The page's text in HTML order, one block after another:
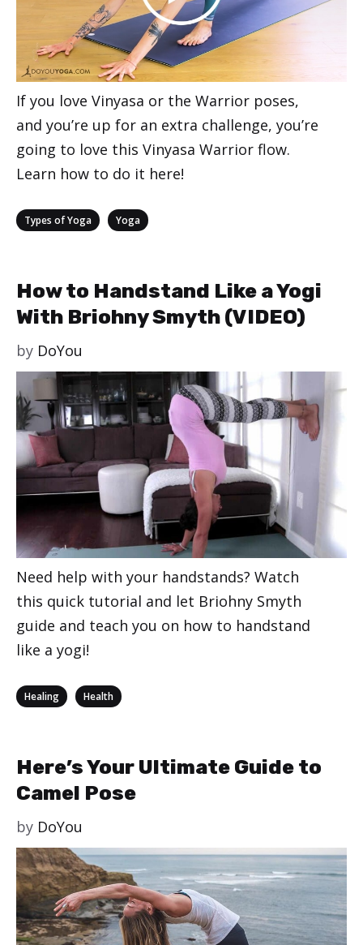
If you love Vinyasa or the Warrior poses,
and you’re up for an extra challenge, you’re
going to love this Vinyasa Warrior flow.
Learn how to do it here!
Categories
Types of Yoga Yoga
How to Handstand Like a Yogi
With Briohny Smyth (VIDEO)
by DoYou
Need help with your handstands? Watch
this quick tutorial and let Briohny Smyth
guide and teach you on how to handstand
like a yogi!
Categories
Healing Health
Here’s Your Ultimate Guide to
Camel Pose
by DoYou